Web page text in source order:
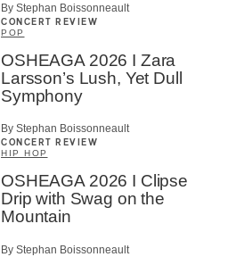
By Stephan Boissonneault
CONCERT REVIEW
POP
OSHEAGA 2026 I Zara
Larsson’s Lush, Yet Dull
Symphony
By Stephan Boissonneault
CONCERT REVIEW
HIP HOP
OSHEAGA 2026 I Clipse
Drip with Swag on the
Mountain
By Stephan Boissonneault